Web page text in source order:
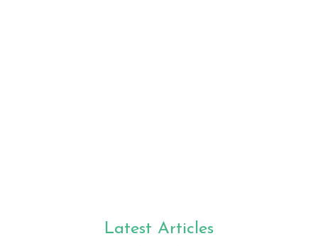
Latest Articles